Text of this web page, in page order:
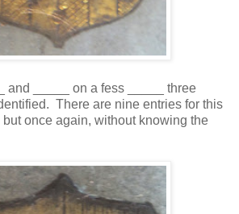
and _____ on a fess _____ three
There are nine entries for this
once again, without knowing the